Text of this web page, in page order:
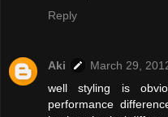
Reply
Aki
March 29,
well styling is
performance